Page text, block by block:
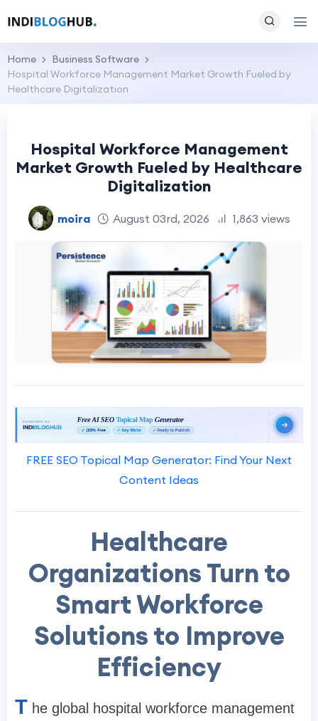
Home
Business Software
Hospital Workforce Management Market Growth Fueled by
Healthcare Digitalization
Hospital Workforce Management
Market Growth Fueled by Healthcare
Digitalization
moira August 03rd, 2026 1,863 views
FREE SEO Topical Map Generator: Find Your Next
Content Ideas
Healthcare
Organizations Turn to
Smart Workforce
Solutions to Improve
Efficiency
T he global hospital workforce management